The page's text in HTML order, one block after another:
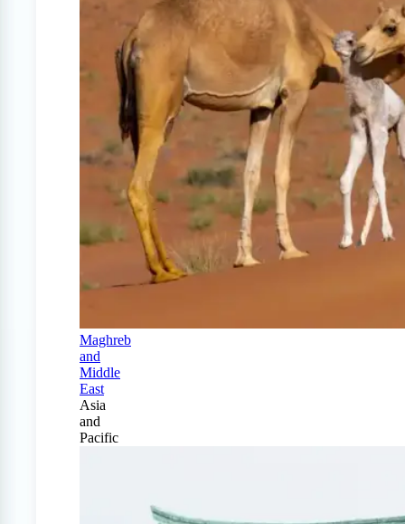
Maghreb
and
Middle
East
Asia
and
Pacific